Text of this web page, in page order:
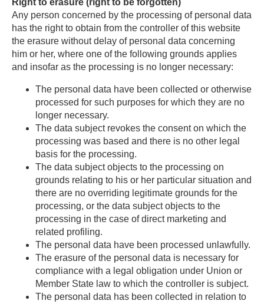
Right to erasure (right to be forgotten)
Any person concerned by the processing of personal data
has the right to obtain from the controller of this website
the erasure without delay of personal data concerning
him or her, where one of the following grounds applies
and insofar as the processing is no longer necessary:
The personal data have been collected or otherwise
processed for such purposes for which they are no
longer necessary.
The data subject revokes the consent on which the
processing was based and there is no other legal
basis for the processing.
The data subject objects to the processing on
grounds relating to his or her particular situation and
there are no overriding legitimate grounds for the
processing, or the data subject objects to the
processing in the case of direct marketing and
related profiling.
The personal data have been processed unlawfully.
The erasure of the personal data is necessary for
compliance with a legal obligation under Union or
Member State law to which the controller is subject.
The personal data has been collected in relation to